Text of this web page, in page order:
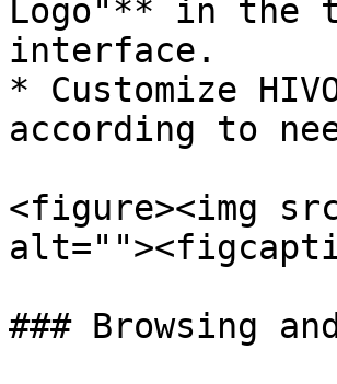
Logo"** in the
interface.
* Customize
according to
<figure><img
### Browsing